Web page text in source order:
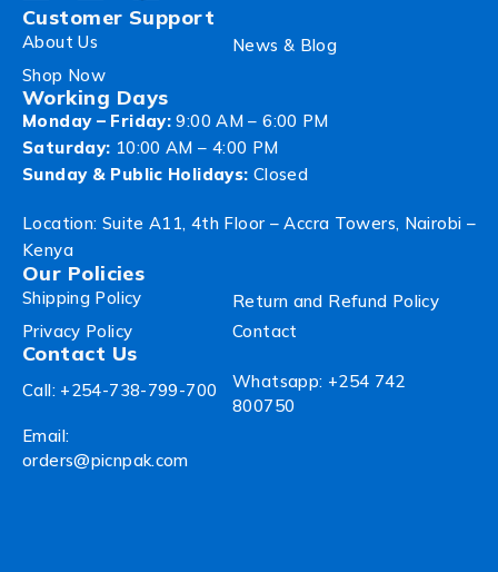
Customer Support
About Us
News & Blog
Shop Now
Working Days
Monday – Friday: 9:00 AM – 6:00 PM
Saturday: 10:00 AM – 4:00 PM
Sunday & Public Holidays: Closed
Location: Suite A11, 4th Floor – Accra Towers, Nairobi –
Kenya
Our Policies
Shipping Policy
Return and Refund Policy
Privacy Policy
Contact
Contact Us
Call: +254-738-799-700
Whatsapp: +254 742
800750
Email:
orders@picnpak.com